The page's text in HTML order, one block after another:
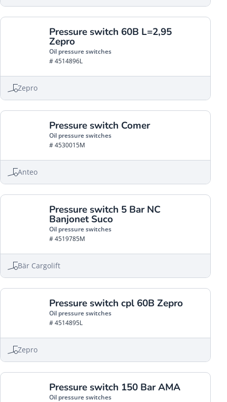
Pressure switch 60B L=2,95
Zepro
Oil pressure switches
# 4514896L
Zepro
Pressure switch Comer
Oil pressure switches
# 4530015M
Anteo
Pressure switch 5 Bar NC
Banjonet Suco
Oil pressure switches
# 4519785M
Bär Cargolift
Pressure switch cpl 60B Zepro
Oil pressure switches
# 4514895L
Zepro
Pressure switch 150 Bar AMA
Oil pressure switches